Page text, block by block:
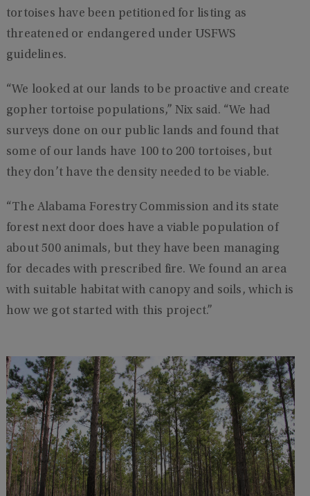
tortoises have been petitioned for listing as
threatened or endangered under USFWS
guidelines.
“We looked at our lands to be proactive and create
gopher tortoise populations,” Nix said. “We had
surveys done on our public lands and found that
some of our lands have 100 to 200 tortoises, but
they don’t have the density needed to be viable.
“The Alabama Forestry Commission and its state
forest next door does have a viable population of
about 500 animals, but they have been managing
for decades with prescribed fire. We found an area
with suitable habitat with canopy and soils, which is
how we got started with this project.”